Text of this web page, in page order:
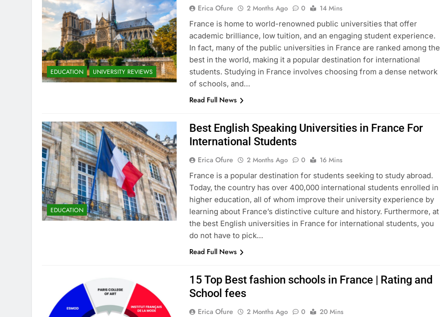
EDUCATION UNIVERSITY REVIEWS
Erica Ofure 2 Months Ago 0
14 Mins
France is home to world-renowned public universities that offer
academic brilliance, low tuition, and an engaging student experience.
In fact, many of the public universities in France are ranked among the
best in the world, making it a popular destination for international
students. Studying in France involves choosing from a dense network
of schools, and…
Read Full News
EDUCATION
Best English Speaking Universities in France For
International Students
Erica Ofure 2 Months Ago 0
16 Mins
France is a popular destination for students seeking to study abroad.
Today, the country has over 400,000 international students enrolled in
higher education, all of whom improve their university experience by
learning about France’s distinctive culture and history. Furthermore, at
the best English universities in France for international students, you
do not have to pick…
Read Full News
15 Top Best fashion schools in France | Rating and
School fees
Erica Ofure 2 Months Ago 0
20 Mins